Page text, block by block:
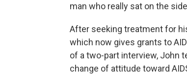
man who really sat on the
After seeking treatment for
which now gives grants to
of a two-part interview, John
change of attitude toward